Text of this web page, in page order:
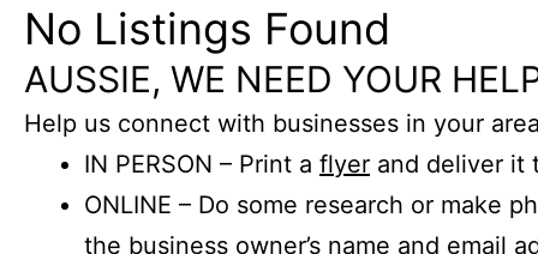
No Listings Found
AUSSIE, WE NEED YOUR
Help us connect with businesses in your
IN PERSON – Print a flyer and deliver it
ONLINE – Do some research or make
the business owner’s name and email